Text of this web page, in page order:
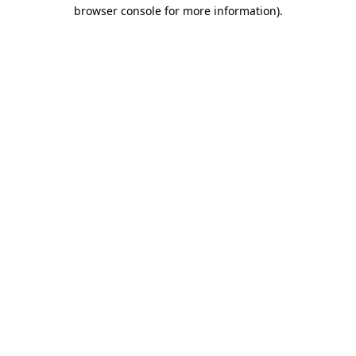
browser console for more information).